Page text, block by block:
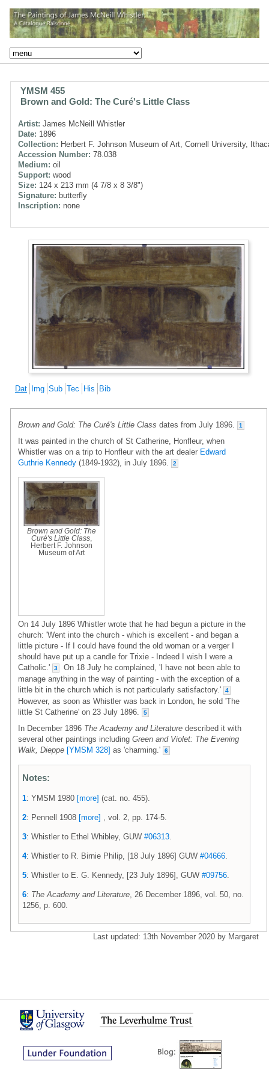
YMSM 455
Brown and Gold: The Curé's Little Class
Artist: James McNeill Whistler
Date: 1896
Collection: Herbert F. Johnson Museum of Art, Cornell University,
Accession Number: 78.038
Medium: oil
Support: wood
Size: 124 x 213 mm (4 7/8 x 8 3/8")
Signature: butterfly
Inscription: none
Dat Img Sub Tec His Bib
Brown and Gold: The Curé's Little Class dates from July 1896. 1
It was painted in the church of St Catherine, Honfleur, when
Whistler was on a trip to Honfleur with the art dealer Edward
Guthrie Kennedy (1849-1932), in July 1896. 2
Brown and Gold: The
Curé's Little Class,
Herbert F. Johnson
Museum of Art
On 14 July 1896 Whistler wrote that he had begun a picture in the
church: 'Went into the church - which is excellent - and began a
little picture - If I could have found the old woman or a verger I
should have put up a candle for Trixie - Indeed I wish I were a
Catholic.'
3
On 18 July he complained, 'I have not been able to
manage anything in the way of painting - with the exception of a
little bit in the church which is not particularly satisfactory.'
4
However, as soon as Whistler was back in London, he sold 'The
little St Catherine' on 23 July 1896.
5
In December 1896 The Academy and Literature described it with
several other paintings including Green and Violet: The Evening
Walk, Dieppe [YMSM 328] as 'charming.' 6
Notes:
1: YMSM 1980 [more] (cat. no. 455).
2: Pennell 1908 [more] , vol. 2, pp. 174-5.
3: Whistler to Ethel Whibley, GUW #06313
4: Whistler to R. Birnie Philip, [18 July 1896] GUW #04666
5: Whistler to E. G. Kennedy, [23 July 1896], GUW #09756
6: The Academy and Literature , 26 December 1896, vol. 50, no.
1256, p. 600.
Last updated: 13th November 2020 by Margaret